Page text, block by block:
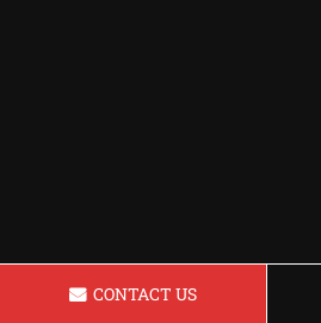
CONTACT US